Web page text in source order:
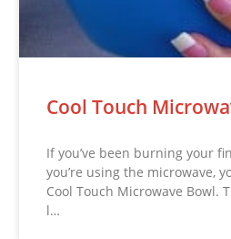
Cool Touch
If you’ve been burning your
you’re using the microwave,
Cool Touch Microwave Bowl.
l…